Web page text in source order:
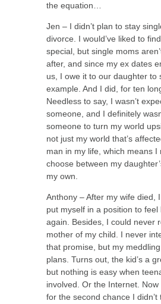
the equation…
Jen – I didn’t plan to stay
divorce. I would’ve liked to
special, but single moms
after, and since my ex dates
us, I owe it to our daughter to
example. And I did, for ten
Needless to say, I wasn’t
someone, and I definitely
someone to turn my world
not just my world that’s
man in my life, which means I
choose between my
my own.
Anthony – After my wife died,
put myself in a position to feel
again. Besides, I could never
mother of my child. I never
that promise, but my
plans. Turns out, the kid’s a
but nothing is easy when
involved. Or the Internet. Now
for the second chance I didn’t